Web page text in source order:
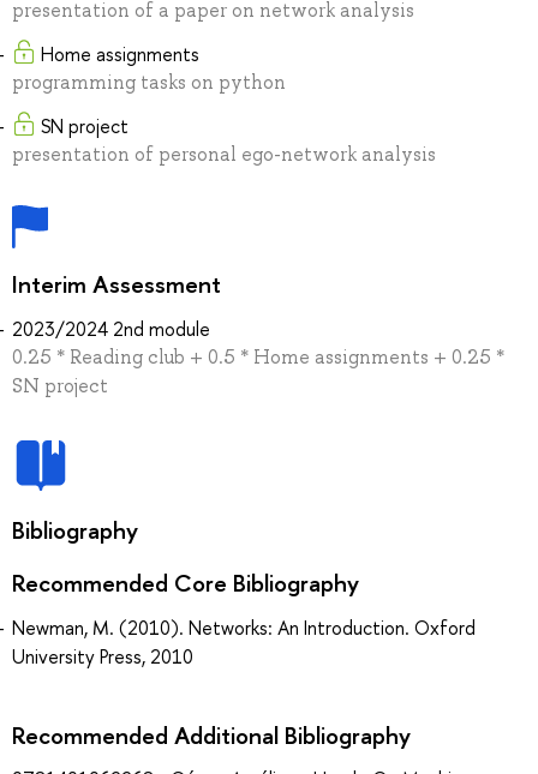
presentation of a paper on network analysis
Home assignments
programming tasks on python
SN project
presentation of personal ego-network analysis
Interim Assessment
2023/2024 2nd module
0.25 * Reading club + 0.5 * Home assignments + 0.25 *
SN project
Bibliography
Recommended Core Bibliography
Newman, M. (2010). Networks: An Introduction. Oxford
University Press, 2010
Recommended Additional Bibliography